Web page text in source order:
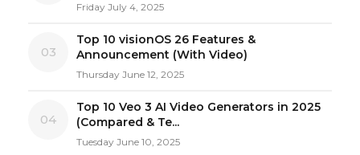
Friday July 4, 2025
03
Top 10 visionOS 26 Features &
Announcement (With Video)
Thursday June 12, 2025
04
Top 10 Veo 3 AI Video Generators in 2025
(Compared & Te...
Tuesday June 10, 2025